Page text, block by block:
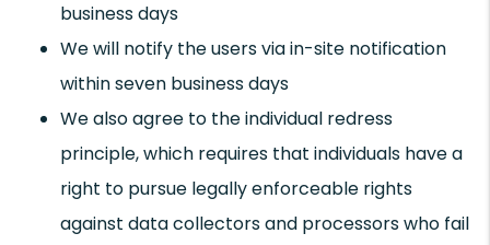
business days
We will notify the users via in-site notification
within seven business days
We also agree to the individual redress
principle, which requires that individuals have a
right to pursue legally enforceable rights
against data collectors and processors who fail